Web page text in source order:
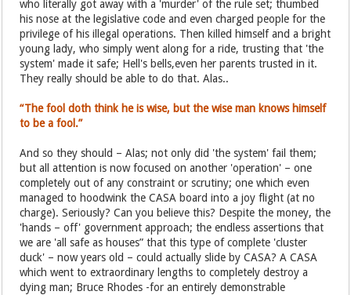
who literally got away with a 'murder' of the rule set; thumbed
his nose at the legislative code and even charged people for the
privilege of his illegal operations. Then killed himself and a bright
young lady, who simply went along for a ride, trusting that 'the
system' made it safe; Hell's bells,even her parents trusted in it.
They really should be able to do that. Alas..
“The fool doth think he is wise, but the wise man knows himself
to be a fool.”
And so they should – Alas; not only did 'the system' fail them;
but all attention is now focused on another 'operation' – one
completely out of any constraint or scrutiny; one which even
managed to hoodwink the CASA board into a joy flight (at no
charge). Seriously? Can you believe this? Despite the money, the
'hands – off' government approach; the endless assertions that
we are 'all safe as houses” that this type of complete 'cluster
duck' – now years old – could actually slide by CASA? A CASA
which went to extraordinary lengths to completely destroy a
dying man; Bruce Rhodes -for an entirely demonstrable